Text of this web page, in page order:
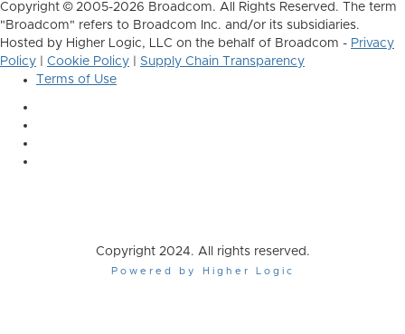
Copyright © 2005-2026 Broadcom. All Rights Reserved. The term
"Broadcom" refers to Broadcom Inc. and/or its subsidiaries.
Hosted by Higher Logic, LLC on the behalf of Broadcom - Privacy
Policy
Cookie Policy
Supply Chain Transparency
Terms of Use
Copyright 2024. All rights reserved.
Powered by Higher Logic